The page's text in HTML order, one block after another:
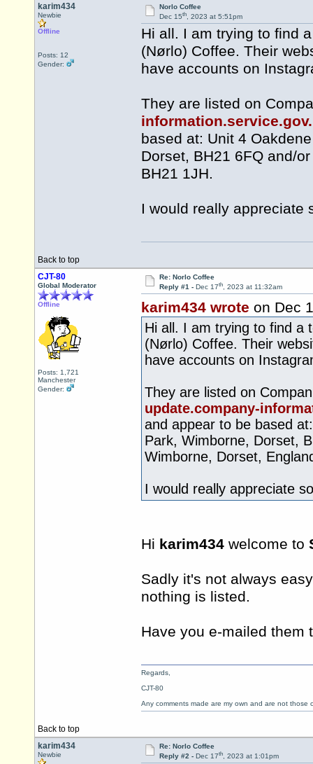
karim434
Newbie
Offline
Posts: 12
Gender:
Norlo Coffee
Dec 15th, 2023 at 5:51pm
Hi all. I am trying to find
(Nørlo) Coffee. Their
have accounts on
They are listed on
based at: Unit 4
Dorset, BH21 6FQ and/
BH21 1JH.
I would really appreciate
Back to top
CJT-80
Global Moderator
Offline
Posts: 1,721
Manchester
Gender:
Re: Norlo Coffee
Reply #1 - Dec 17th, 2023 at 11:32am
karim434 wrote on Dec
Hi all. I am trying to find a
(Nørlo) Coffee. Their
have accounts on
They are listed on
update.company-
and appear to be based
Park, Wimborne, Dorset,
Wimborne, Dorset,
I would really appreciate
Hi karim434 welcome to
Sadly it's not always
nothing is listed.
Have you e-mailed them
Back to top
Regards,
CJT-80
Any comments made are my own and are not those
karim434
Newbie
Re: Norlo Coffee
Reply #2 - Dec 17th, 2023 at 1:01pm